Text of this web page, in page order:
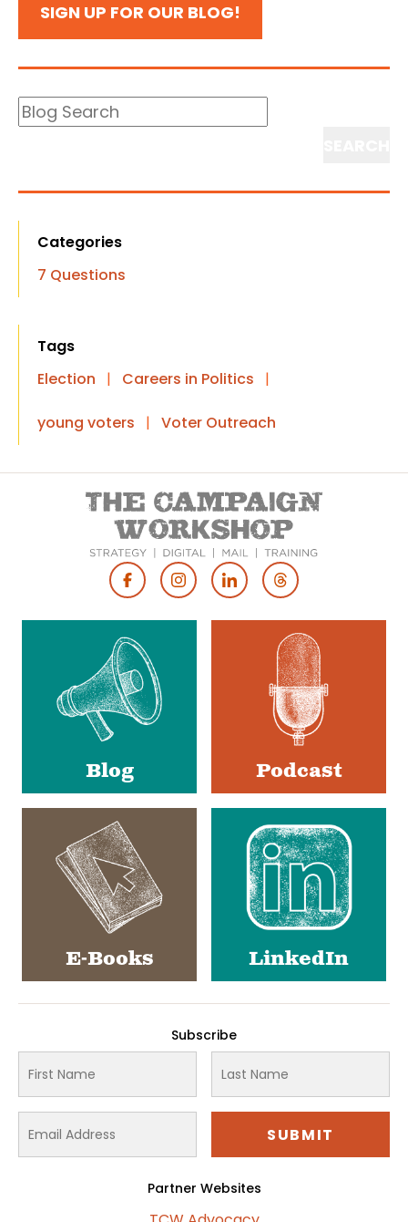
SIGN UP FOR OUR BLOG!
Blog
Search
Categories
7 Questions
Tags
Election
| Careers in Politics |
young voters | Voter Outreach
Social
Blog Podcast
E-Books LinkedIn
Subscribe
Partner Websites